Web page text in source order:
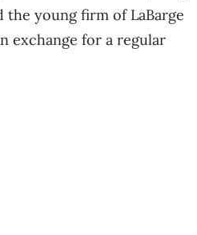
the young firm of LaBarge
exchange for a regular